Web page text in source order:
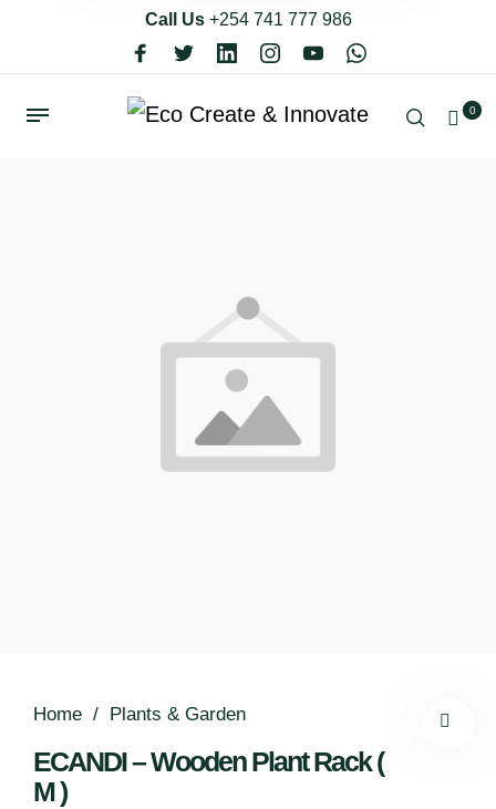
Call Us+254 741 777 986
0
Home / Plants & Garden
ECANDI – Wooden Plant Rack (
M )